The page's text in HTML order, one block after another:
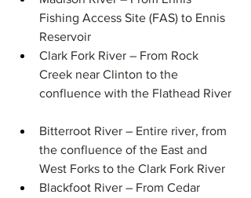
Fishing Access Site (FAS) to Ennis
Reservoir​
Clark Fork River – ​​From Rock
Creek near Clinton to the
confluence with the Flathead River ​
Bitterroot River – Entire river, from
the confluence of the East and
West Forks to the Clark Fork River
Blackfoot River – ​​From Cedar